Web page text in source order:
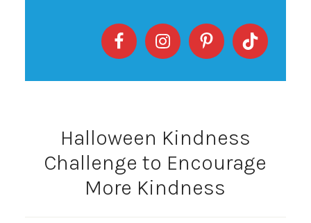
Halloween Kindness
Challenge to Encourage
More Kindness